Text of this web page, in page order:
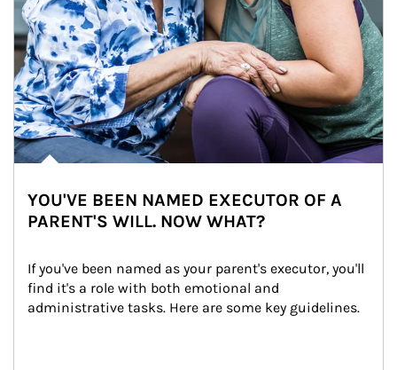
YOU'VE BEEN NAMED EXECUTOR OF A
PARENT'S WILL. NOW WHAT?
If you've been named as your parent's executor, you'll
find it's a role with both emotional and
administrative tasks. Here are some key guidelines.